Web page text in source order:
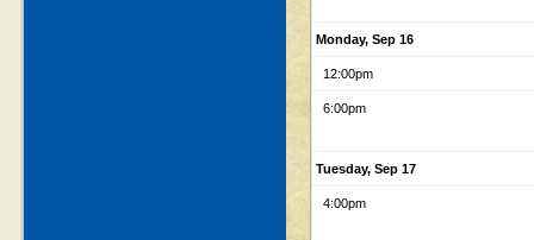
Monday, Sep 16
12:00pm
6:00pm
Tuesday, Sep 17
4:00pm